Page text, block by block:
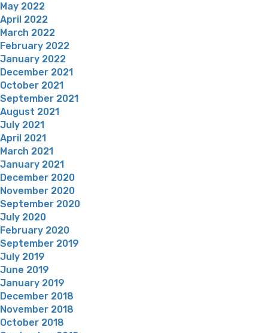
May 2022
April 2022
March 2022
February 2022
January 2022
December 2021
October 2021
September 2021
August 2021
July 2021
April 2021
March 2021
January 2021
December 2020
November 2020
September 2020
July 2020
February 2020
September 2019
July 2019
June 2019
January 2019
December 2018
November 2018
October 2018